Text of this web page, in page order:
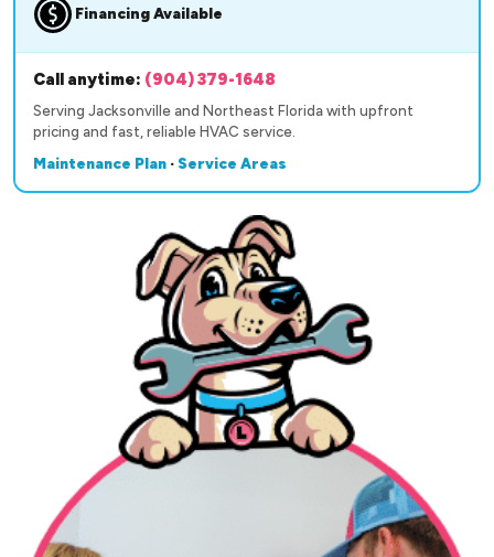
Financing Available
Call anytime: (904) 379-1648
Serving Jacksonville and Northeast Florida with upfront
pricing and fast, reliable HVAC service.
Maintenance Plan · Service Areas